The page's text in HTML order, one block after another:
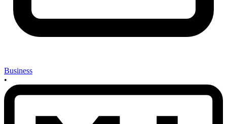
Business
•